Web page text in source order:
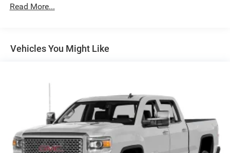
includes rear window. With Extended Cab models,
Grille, body-colored with unique chrome insert
Lamps, dual cargo area lamps
Mirrors, outside heated power-adjustable, power-folding
and driver-side auto-dimming with integrated turn
signal indicators (Mirrors are body-colored and include
curb-tilt feature. Upgradeable to (DPN) outside vertical
camper mirrors.)
Read More...
Vehicles You Might Like